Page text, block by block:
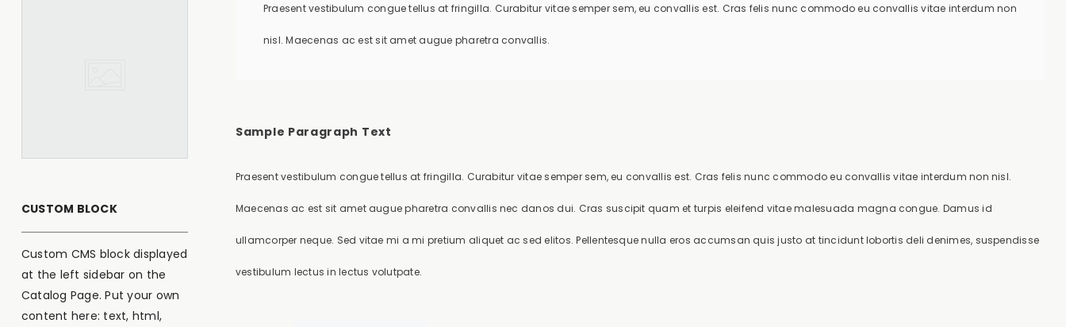
CUSTOM BLOCK
Custom CMS block displayed
at the left sidebar on the
Catalog Page. Put your own
content here: text, html,
Praesent vestibulum congue tellus at fringilla. Curabitur vitae semper sem, eu convallis est. Cras felis nunc commodo eu convallis vitae interdum non
nisl. Maecenas ac est sit amet augue pharetra convallis.
Sample Paragraph Text
Praesent vestibulum congue tellus at fringilla. Curabitur vitae semper sem, eu convallis est. Cras felis nunc commodo eu convallis vitae interdum non nisl.
Maecenas ac est sit amet augue pharetra convallis nec danos dui. Cras suscipit quam et turpis eleifend vitae malesuada magna congue. Damus id
ullamcorper neque. Sed vitae mi a mi pretium aliquet ac sed elitos. Pellentesque nulla eros accumsan quis justo at tincidunt lobortis deli denimes, suspendisse
vestibulum lectus in lectus volutpate.